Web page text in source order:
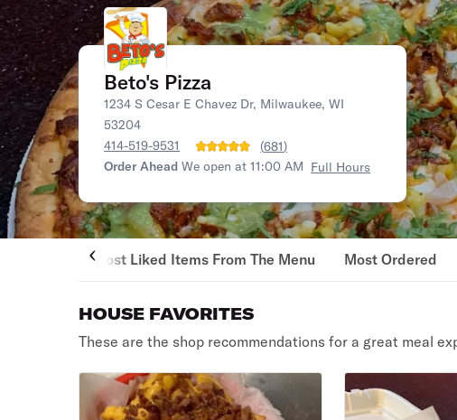
Beto's Pizza
1234 S Cesar E Chavez Dr, Milwaukee, WI
53204
414-519-9531
(681)
Order Ahead We open at 11:00 AM Full Hours
Most Liked Items From The Menu Most Ordered
HOUSE FAVORITES
These are the shop recommendations for a great meal